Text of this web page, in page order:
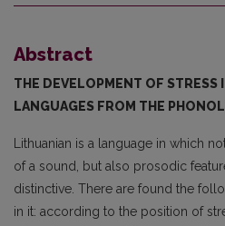
Abstract
THE DEVELOPMENT OF STRESS
LANGUAGES FROM THE
Lithuanian is a language in which
of a sound, but also prosodic
distinctive. There are found the
in it: according to the position of